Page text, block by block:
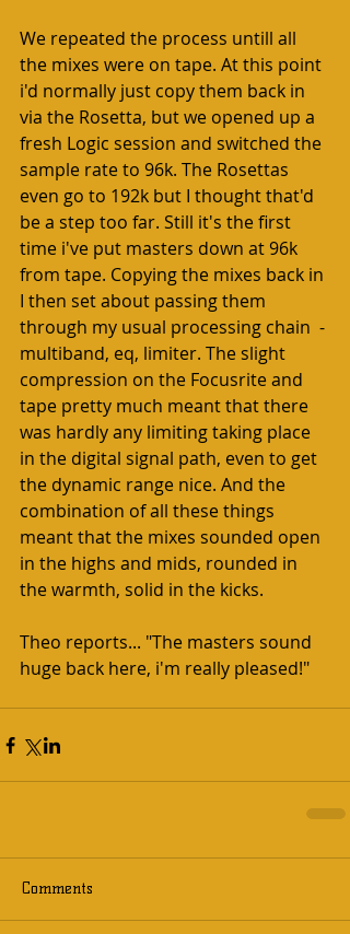
We repeated the process untill all
the mixes were on tape. At this point
i'd normally just copy them back in
via the Rosetta, but we opened up a
fresh Logic session and switched the
sample rate to 96k. The Rosettas
even go to 192k but I thought that'd
be a step too far. Still it's the first
time i've put masters down at 96k
from tape. Copying the mixes back in
I then set about passing them
through my usual processing chain  -
multiband, eq, limiter. The slight
compression on the Focusrite and
tape pretty much meant that there
was hardly any limiting taking place
in the digital signal path, even to get
the dynamic range nice. And the
combination of all these things
meant that the mixes sounded open
in the highs and mids, rounded in
the warmth, solid in the kicks.
Theo reports... "The masters sound
huge back here, i'm really pleased!"
Comments